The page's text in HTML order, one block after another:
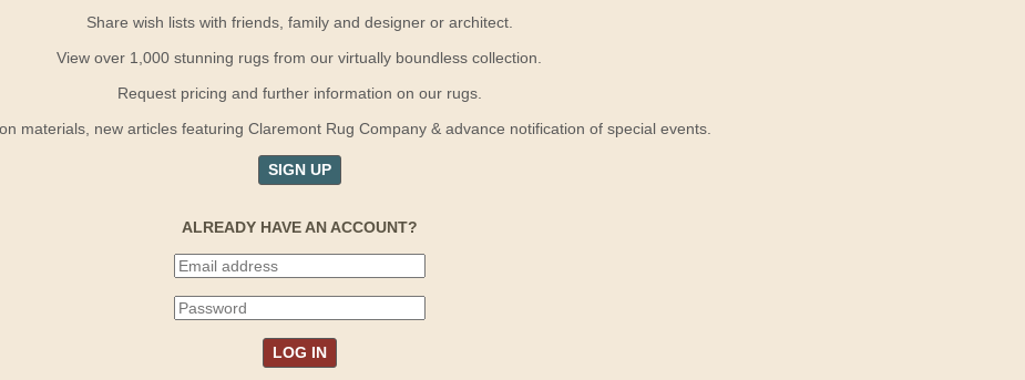
Share wish lists with friends, family and designer or architect.
View over 1,000 stunning rugs from our virtually boundless collection.
Request pricing and further information on our rugs.
materials, new articles featuring Claremont Rug Company & advance notification of special events.
SIGN UP
ALREADY HAVE AN ACCOUNT?